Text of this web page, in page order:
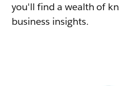
you'll find a wealth of
business insights.